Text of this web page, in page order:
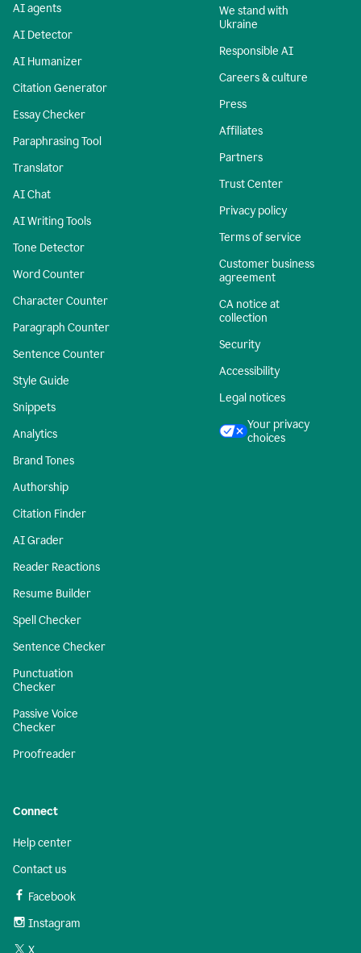
AI agents
AI Detector
AI Humanizer
Citation Generator
Essay Checker
Paraphrasing Tool
Translator
AI Chat
AI Writing Tools
Tone Detector
Word Counter
Character Counter
Paragraph Counter
Sentence Counter
Style Guide
Snippets
Analytics
Brand Tones
Authorship
Citation Finder
AI Grader
Reader Reactions
Resume Builder
Spell Checker
Sentence Checker
Punctuation
Checker
Passive Voice
Checker
Proofreader
We stand with
Ukraine
Responsible AI
Careers & culture
Press
Affiliates
Partners
Trust Center
Privacy policy
Terms of service
Customer business
agreement
CA notice at
collection
Security
Accessibility
Legal notices
Your privacy
choices
Connect
Help center
Contact us
Facebook
Instagram
X